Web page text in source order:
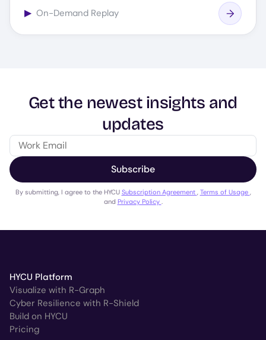
▶ On-Demand Replay
Get the newest insights and
updates
Subscribe
By submitting, I agree to the HYCU Subscription Agreement , Terms of Usage ,
and Privacy Policy .
HYCU Platform
Visualize with R-Graph
Cyber Resilience with R-Shield
Build on HYCU
Pricing